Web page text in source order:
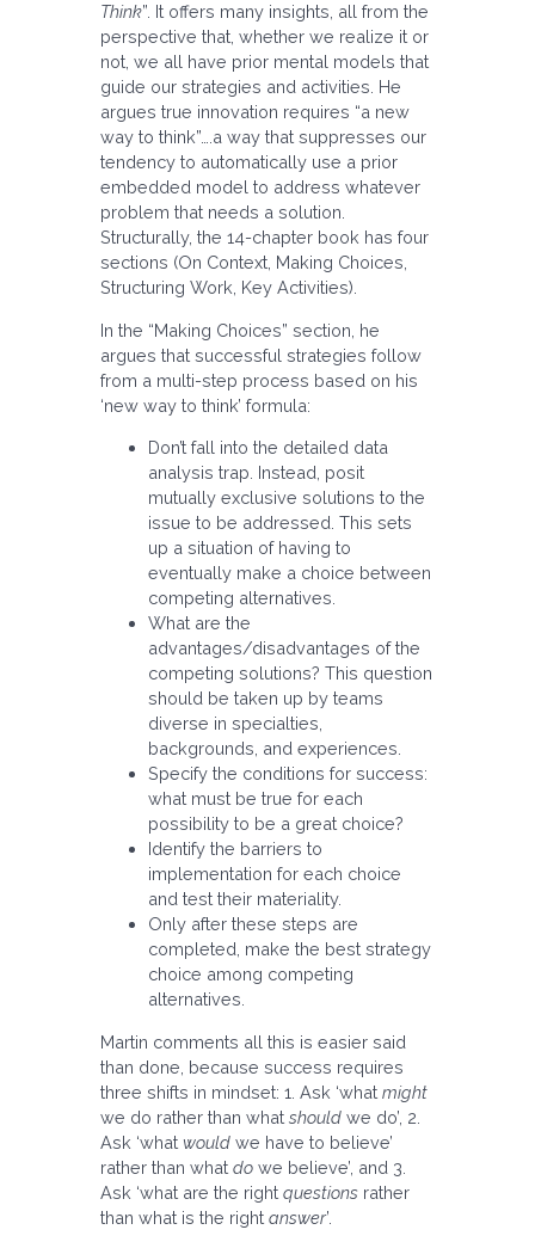
Think”. It offers many insights, all from the
perspective that, whether we realize it or
not, we all have prior mental models that
guide our strategies and activities. He
argues true innovation requires “a new
way to think”….a way that suppresses our
tendency to automatically use a prior
embedded model to address whatever
problem that needs a solution.
Structurally, the 14-chapter book has four
sections (On Context, Making Choices,
Structuring Work, Key Activities).
In the “Making Choices” section, he
argues that successful strategies follow
from a multi-step process based on his
‘new way to think’ formula:
Don’t fall into the detailed data
analysis trap. Instead, posit
mutually exclusive solutions to the
issue to be addressed. This sets
up a situation of having to
eventually make a choice between
competing alternatives.
What are the
advantages/disadvantages of the
competing solutions? This question
should be taken up by teams
diverse in specialties,
backgrounds, and experiences.
Specify the conditions for success:
what must be true for each
possibility to be a great choice?
Identify the barriers to
implementation for each choice
and test their materiality.
Only after these steps are
completed, make the best strategy
choice among competing
alternatives.
Martin comments all this is easier said
than done, because success requires
three shifts in mindset: 1. Ask ‘what might
we do rather than what should we do’, 2.
Ask ‘what would we have to believe’
rather than what do we believe’, and 3.
Ask ‘what are the right questions rather
than what is the right answer’.